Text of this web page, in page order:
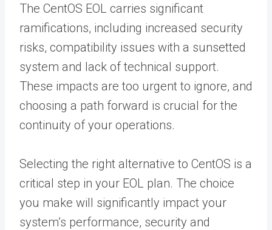
The CentOS EOL carries significant
ramifications, including increased security
risks, compatibility issues with a sunsetted
system and lack of technical support.
These impacts are too urgent to ignore, and
choosing a path forward is crucial for the
continuity of your operations.
Selecting the right alternative to CentOS is a
critical step in your EOL plan. The choice
you make will significantly impact your
system’s performance, security and